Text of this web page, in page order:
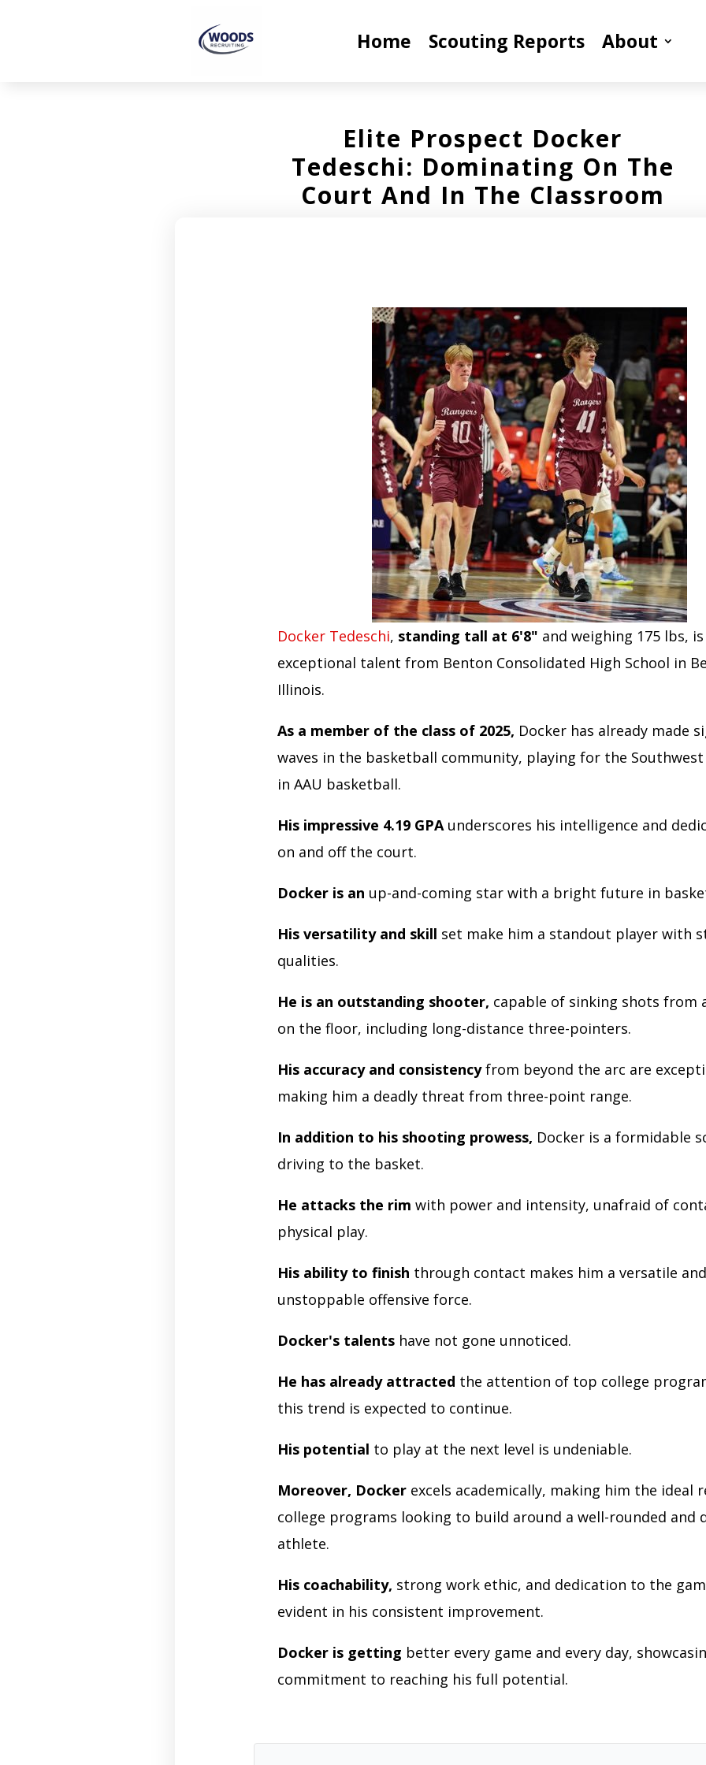
Home Scouting Reports About
Elite Prospect Docker
Tedeschi: Dominating On The
Court And In The Classroom
Docker Tedeschi, standing tall at 6'8" and weighing 175 lbs,
exceptional talent from Benton Consolidated High School in
Illinois.
As a member of the class of 2025, Docker has already made
waves in the basketball community, playing for the Southwest
in AAU basketball.
His impressive 4.19 GPA underscores his intelligence and
on and off the court.
Docker is an up-and-coming star with a bright future in
His versatility and skill set make him a standout player with
qualities.
He is an outstanding shooter, capable of sinking shots from
on the floor, including long-distance three-pointers.
His accuracy and consistencyfrom beyond the arc are
making him a deadly threat from three-point range.
In addition to his shooting prowess, Docker is a formidable
driving to the basket.
He attacks the rim with power and intensity, unafraid of
physical play.
His ability to finish through contact makes him a versatile and
unstoppable offensive force.
Docker's talents have not gone unnoticed.
He has already attracted the attention of top college
this trend is expected to continue.
His potential to play at the next level is undeniable.
Moreover, Docker excels academically, making him the ideal
college programs looking to build around a well-rounded and
athlete.
His coachability, strong work ethic, and dedication to the
evident in his consistent improvement.
Docker is getting better every game and every day,
commitment to reaching his full potential.